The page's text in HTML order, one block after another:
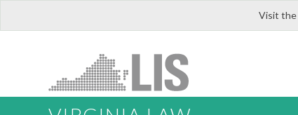
Visit the